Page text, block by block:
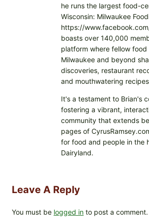
he runs the largest food-
Wisconsin: Milwaukee
https://
boasts over 140,000
platform where fellow food
Milwaukee and beyond
discoveries, restaurant
and mouthwatering
It's a testament to Brian's
fostering a vibrant,
community that extends
pages of
for food and people in the
Dairyland.
Leave A Reply
You must be logged in to post a comment.